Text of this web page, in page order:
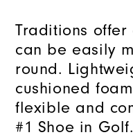
Traditions
can be easily
round.
cushioned
flexible and
#1 Shoe in Golf.